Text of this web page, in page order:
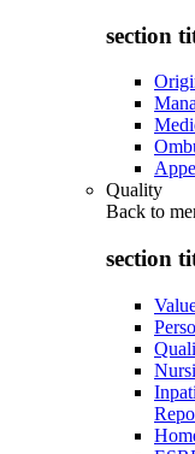
section
Quality
Back to
section